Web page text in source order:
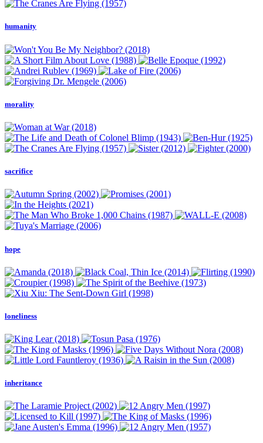
humanity
morality
sacrifice
hope
loneliness
inheritance